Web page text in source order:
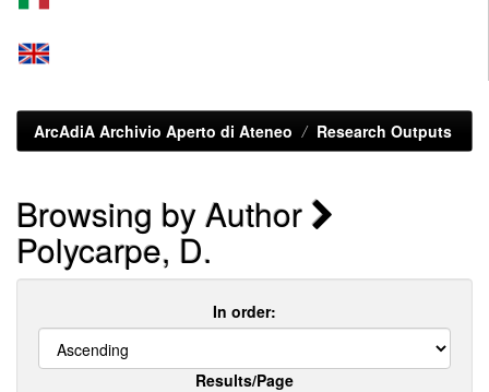
ArcAdiA Archivio Aperto di Ateneo Research Outputs
Browsing by Author
Polycarpe, D.
In order:
Results/Page